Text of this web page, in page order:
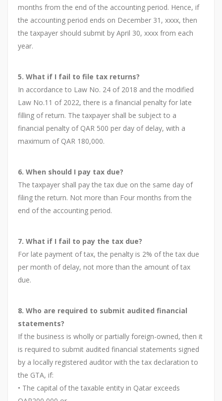
months from the end of the accounting period. Hence, if
the accounting period ends on December 31, xxxx, then
the taxpayer should submit by April 30, xxxx from each
year.
5. What if I fail to file tax returns?
In accordance to Law No. 24 of 2018 and the modified
Law No.11 of 2022, there is a financial penalty for late
filling of return. The taxpayer shall be subject to a
financial penalty of QAR 500 per day of delay, with a
maximum of QAR 180,000.
6. When should I pay tax due?
The taxpayer shall pay the tax due on the same day of
filing the return. Not more than Four months from the
end of the accounting period.
7. What if I fail to pay the tax due?
For late payment of tax, the penalty is 2% of the tax due
per month of delay, not more than the amount of tax
due.
8. Who are required to submit audited financial
statements?
If the business is wholly or partially foreign-owned, then it
is required to submit audited financial statements signed
by a locally registered auditor with the tax declaration to
the GTA, if:
• The capital of the taxable entity in Qatar exceeds